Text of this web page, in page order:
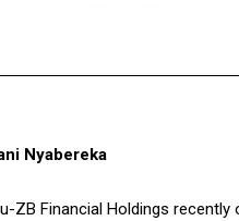
Nyabereka
ZB Financial Holdings